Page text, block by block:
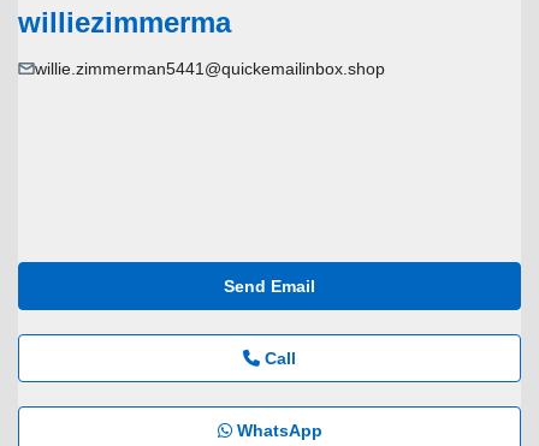
williezimmerma
willie.zimmerman5441@quickemailinbox.shop
Send Email
Call
WhatsApp